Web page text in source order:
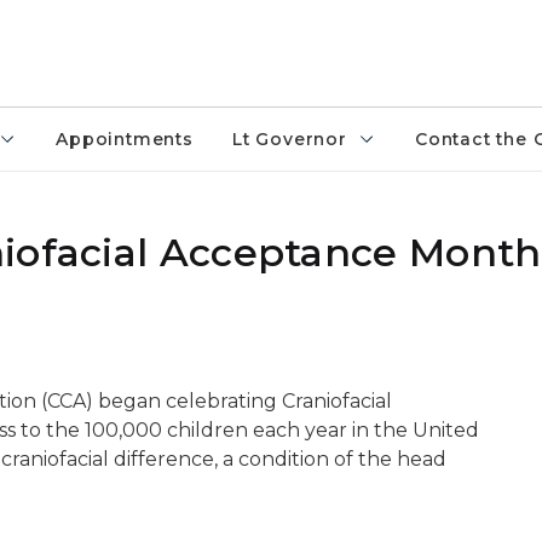
Appointments Lt Governor Contact the
Acceptance Month
(CCA) began celebrating Craniofacial
to the 100,000 children each year in the United
difference, a condition of the head